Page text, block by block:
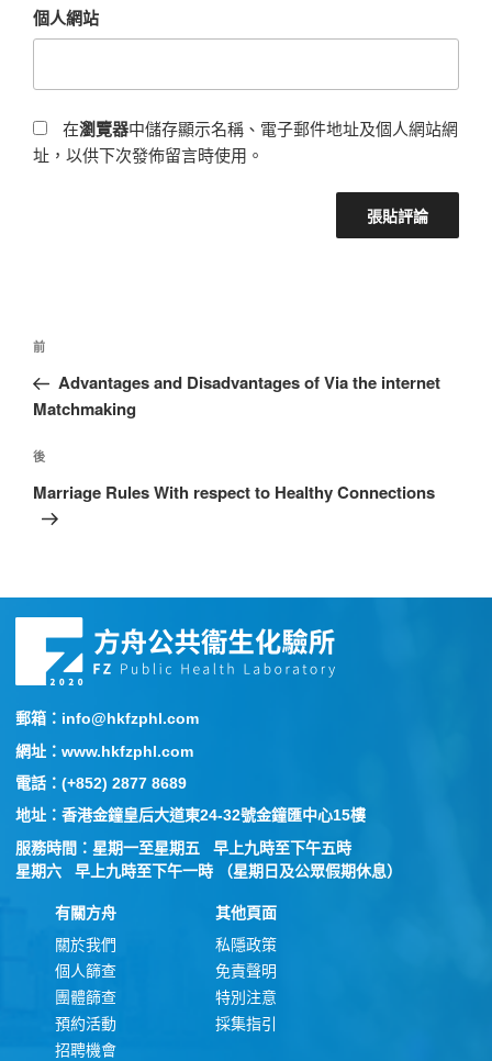
個人網站
在瀏覽器中儲存顯示名稱、電子郵件地址及個人網站網
址，以供下次發佈留言時使用。
前
Advantages and Disadvantages of Via the internet
Matchmaking
後
Marriage Rules With respect to Healthy Connections
郵箱：info@hkfzphl.com
網址：www.hkfzphl.com
電話：(+852) 2877 8689
地址：香港金鐘皇后大道東24-32號金鐘匯中心15樓
服務時間：星期一至星期五 早上九時至下午五時
星期六 早上九時至下午一時 （星期日及公眾假期休息）
有關方舟
關於我們
個人篩查
團體篩查
預約活動
招聘機會
其他頁面
私隱政策
免責聲明
特別注意
採集指引